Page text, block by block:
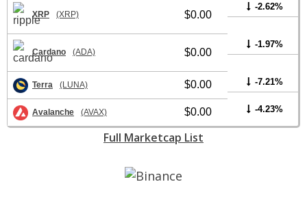
XRP (XRP) $0.00
-2.62%
Cardano (ADA) $0.00
-1.97%
Terra (LUNA) $0.00 -7.21%
Avalanche (AVAX) $0.00 -4.23%
Full Marketcap List